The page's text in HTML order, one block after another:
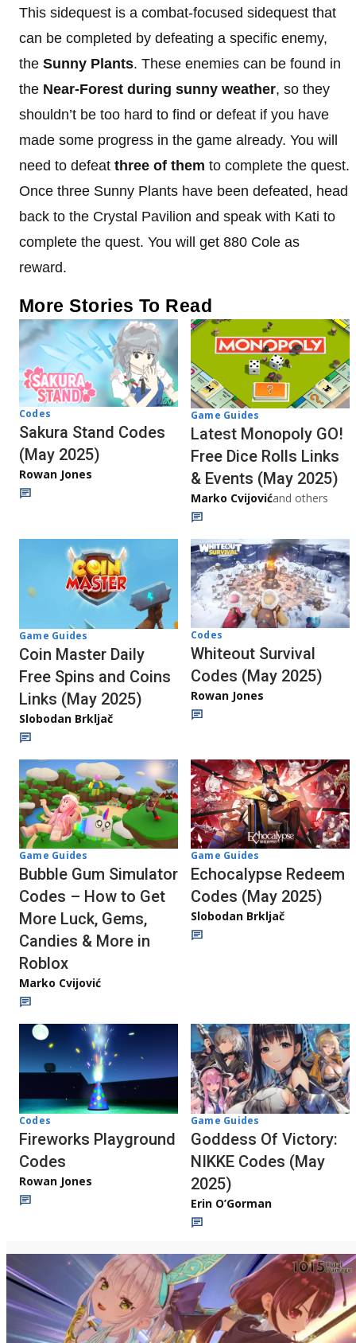
This sidequest is a combat-focused sidequest that
can be completed by defeating a specific enemy,
the Sunny Plants. These enemies can be found in
the Near-Forest during sunny weather, so they
shouldn’t be too hard to find or defeat if you have
made some progress in the game already. You will
need to defeat three of them to complete the quest.
Once three Sunny Plants have been defeated, head
back to the Crystal Pavilion and speak with Kati to
complete the quest. You will get 880 Cole as
reward.
More Stories To Read
Codes
Sakura Stand Codes
(May 2025)
Rowan Jones
Game Guides
Latest Monopoly GO!
Free Dice Rolls Links
& Events (May 2025)
Marko Cvijovićand others
Game Guides
Coin Master Daily
Free Spins and Coins
Links (May 2025)
Slobodan Brkljač
Codes
Whiteout Survival
Codes (May 2025)
Rowan Jones
Game Guides
Bubble Gum Simulator
Codes – How to Get
More Luck, Gems,
Candies & More in
Roblox
Marko Cvijović
Game Guides
Echocalypse Redeem
Codes (May 2025)
Slobodan Brkljač
Codes
Fireworks Playground
Codes
Rowan Jones
Game Guides
Goddess Of Victory:
NIKKE Codes (May
2025)
Erin O’Gorman